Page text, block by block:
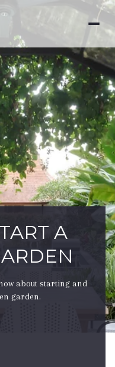
A
about starting and
garden.